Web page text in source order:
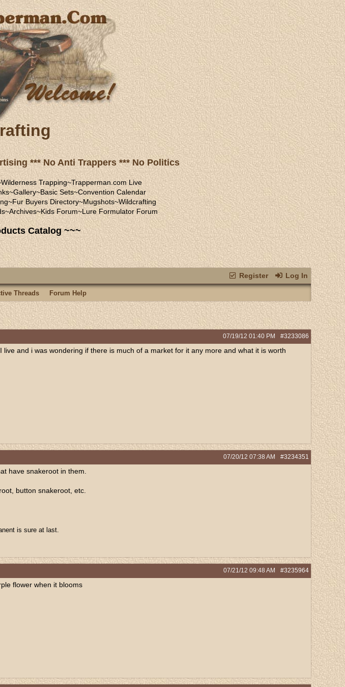
*** No Anti Trappers *** No Politics
Wilderness Trapping~Trapperman.com Live
~Gallery~Basic Sets~Convention Calendar
~Fur Buyers Directory~Mugshots~Wildcrafting
~Archives~Kids Forum~Lure Formulator Forum
Catalog ~~~
Register Log In
Threads Forum Help
#3233086
07/19/12 01:40 PM
and i was wondering if there is much of a market for it any more and what it is worth
#3234351
07/20/12 07:38 AM
have snakeroot in them.
button snakeroot, etc.
is sure at last.
#3235964
07/21/12 09:48 AM
flower when it blooms